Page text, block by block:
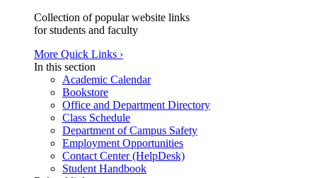
Collection of popular website links
for students and faculty
More Quick Links ›
In this section
Academic Calendar
Bookstore
Office and Department Directory
Class Schedule
Department of Campus Safety
Employment Opportunities
Contact Center (HelpDesk)
Student Handbook